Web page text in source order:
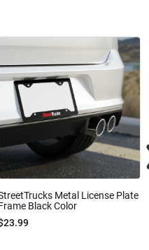
Metal License Plate
Black Color